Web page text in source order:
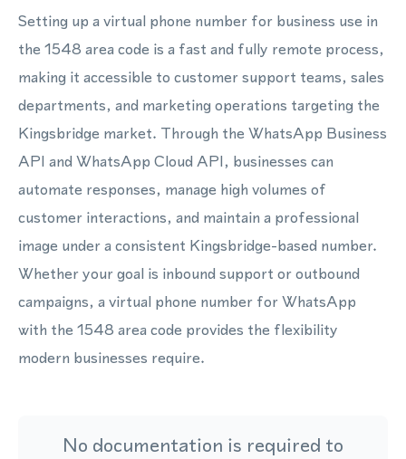
Setting up a virtual phone number for business use in
the 1548 area code is a fast and fully remote process,
making it accessible to customer support teams, sales
departments, and marketing operations targeting the
Kingsbridge market. Through the WhatsApp Business
API and WhatsApp Cloud API, businesses can
automate responses, manage high volumes of
customer interactions, and maintain a professional
image under a consistent Kingsbridge-based number.
Whether your goal is inbound support or outbound
campaigns, a virtual phone number for WhatsApp
with the 1548 area code provides the flexibility
modern businesses require.
No documentation is required to